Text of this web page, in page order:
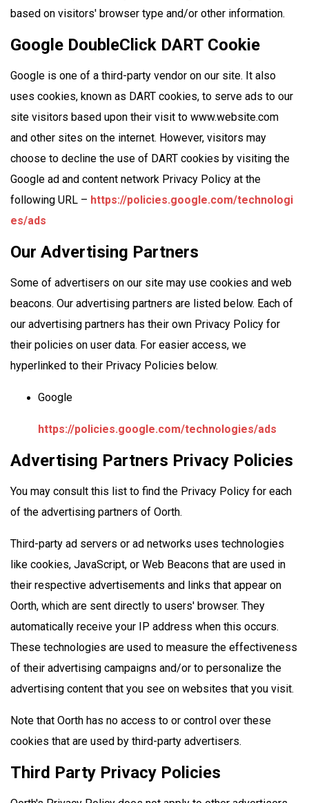
based on visitors' browser type and/or other information.
Google DoubleClick DART Cookie
Google is one of a third-party vendor on our site. It also
uses cookies, known as DART cookies, to serve ads to our
site visitors based upon their visit to www.website.com
and other sites on the internet. However, visitors may
choose to decline the use of DART cookies by visiting the
Google ad and content network Privacy Policy at the
following URL – https://policies.google.com/technologi
es/ads
Our Advertising Partners
Some of advertisers on our site may use cookies and web
beacons. Our advertising partners are listed below. Each of
our advertising partners has their own Privacy Policy for
their policies on user data. For easier access, we
hyperlinked to their Privacy Policies below.
Google
https://policies.google.com/technologies/ads
Advertising Partners Privacy Policies
You may consult this list to find the Privacy Policy for each
of the advertising partners of Oorth.
Third-party ad servers or ad networks uses technologies
like cookies, JavaScript, or Web Beacons that are used in
their respective advertisements and links that appear on
Oorth, which are sent directly to users' browser. They
automatically receive your IP address when this occurs.
These technologies are used to measure the effectiveness
of their advertising campaigns and/or to personalize the
advertising content that you see on websites that you visit.
Note that Oorth has no access to or control over these
cookies that are used by third-party advertisers.
Third Party Privacy Policies